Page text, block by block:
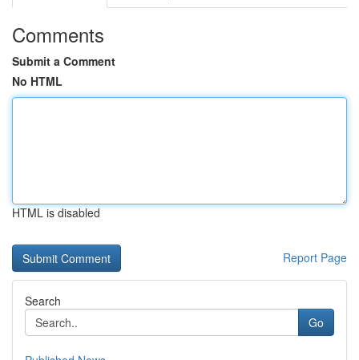
Comments
Submit a Comment
No HTML
HTML is disabled
Report Page
Search
Go